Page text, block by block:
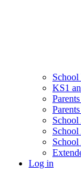
KS1
School
School
School
Log in